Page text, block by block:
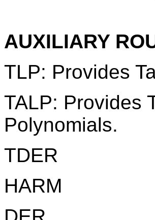
AUXILIARY
TLP: Provides
TALP: Provides
Polynomials.
TDER
HARM